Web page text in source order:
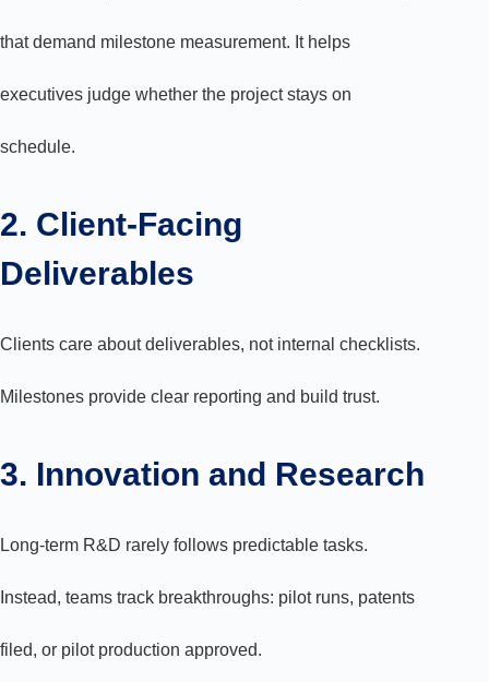
that demand milestone measurement. It helps
executives judge whether the project stays on
schedule.
2. Client-Facing
Deliverables
Clients care about deliverables, not internal checklists.
Milestones provide clear reporting and build trust.
3. Innovation and Research
Long-term R&D rarely follows predictable tasks.
Instead, teams track breakthroughs: pilot runs, patents
filed, or pilot production approved.